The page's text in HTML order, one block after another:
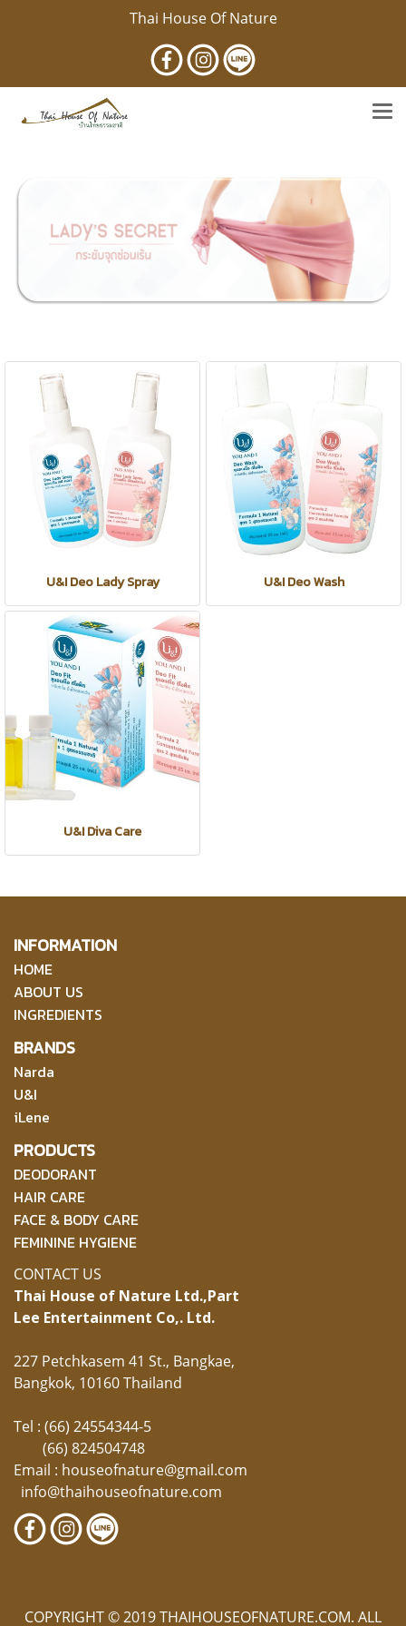
Thai House Of Nature
U&I Deo Lady Spray U&I Deo Wash
U&I Diva Care
INFORMATION
HOME
ABOUT US
INGREDIENTS
BRANDS
Narda
U&I
iLene
PRODUCTS
DEODORANT
HAIR CARE
FACE & BODY CARE
FEMININE HYGIENE
CONTACT US
Thai House of Nature Ltd.,Part
Lee Entertainment Co,. Ltd.
227 Petchkasem 41 St., Bangkae,
Bangkok, 10160 Thailand
Tel : (66) 24554344-5
(66) 824504748
Email : houseofnature@gmail.com
info@thaihouseofnature.com
COPYRIGHT © 2019 THAIHOUSEOFNATURE.COM. ALL